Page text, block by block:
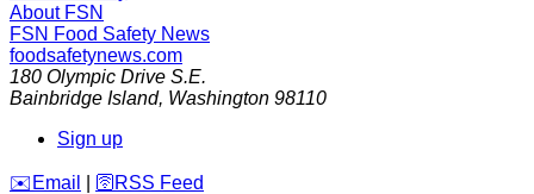
About FSN
FSN Food Safety News
foodsafetynews.com
180 Olympic Drive S.E.
Bainbridge Island, Washington 98110
Sign up
️✉️ Email 🛜 RSS Feed